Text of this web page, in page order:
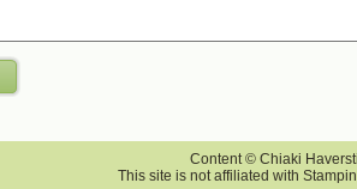
Content © Chiaki
This site is not affiliated with